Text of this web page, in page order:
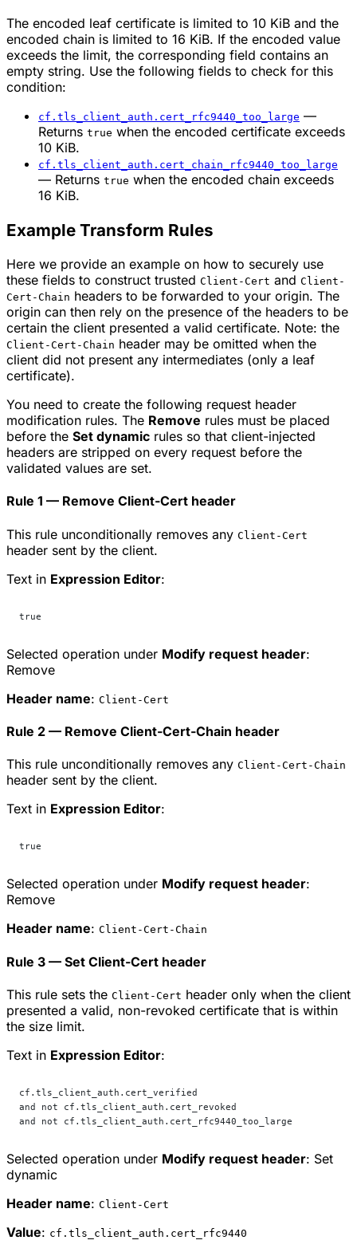
The encoded leaf certificate is limited to 10 KiB and the
encoded chain is limited to 16 KiB. If the encoded value
exceeds the limit, the corresponding field contains an
empty string. Use the following fields to check for this
condition:
cf.tls_client_auth.cert_rfc9440_too_large —
Returns true when the encoded certificate exceeds
10 KiB.
cf.tls_client_auth.cert_chain_rfc9440_too_large
— Returns true when the encoded chain exceeds
16 KiB.
Example Transform Rules
Here we provide an example on how to securely use
these fields to construct trusted Client-Cert and Client-
Cert-Chain headers to be forwarded to your origin. The
origin can then rely on the presence of the headers to be
certain the client presented a valid certificate. Note: the
Client-Cert-Chain header may be omitted when the
client did not present any intermediates (only a leaf
certificate).
You need to create the following request header
modification rules. The Remove rules must be placed
before the Set dynamic rules so that client-injected
headers are stripped on every request before the
validated values are set.
Rule 1 — Remove Client-Cert header
This rule unconditionally removes any Client-Cert
header sent by the client.
Text in Expression Editor:
true
Selected operation under Modify request header:
Remove
Header name: Client-Cert
Rule 2 — Remove Client-Cert-Chain header
This rule unconditionally removes any Client-Cert-Chain
header sent by the client.
Text in Expression Editor:
true
Selected operation under Modify request header:
Remove
Header name: Client-Cert-Chain
Rule 3 — Set Client-Cert header
This rule sets the Client-Cert header only when the client
presented a valid, non-revoked certificate that is within
the size limit.
Text in Expression Editor:
cf.tls_client_auth.cert_verified
and not cf.tls_client_auth.cert_revoked
and not cf.tls_client_auth.cert_rfc9440_too_large
Selected operation under Modify request header: Set
dynamic
Header name: Client-Cert
Value: cf.tls_client_auth.cert_rfc9440